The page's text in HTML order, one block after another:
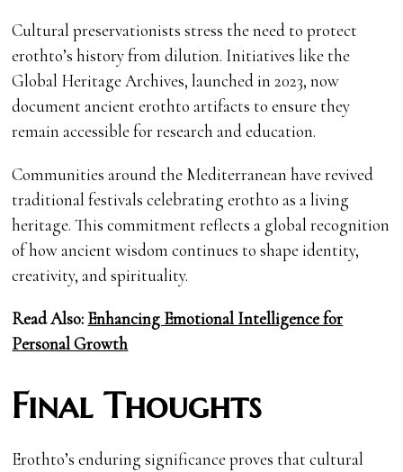
Cultural preservationists stress the need to protect
erothto’s history from dilution. Initiatives like the
Global Heritage Archives, launched in 2023, now
document ancient erothto artifacts to ensure they
remain accessible for research and education.
Communities around the Mediterranean have revived
traditional festivals celebrating erothto as a living
heritage. This commitment reflects a global recognition
of how ancient wisdom continues to shape identity,
creativity, and spirituality.
Read Also: Enhancing Emotional Intelligence for
Personal Growth
Final Thoughts
Erothto’s enduring significance proves that cultural